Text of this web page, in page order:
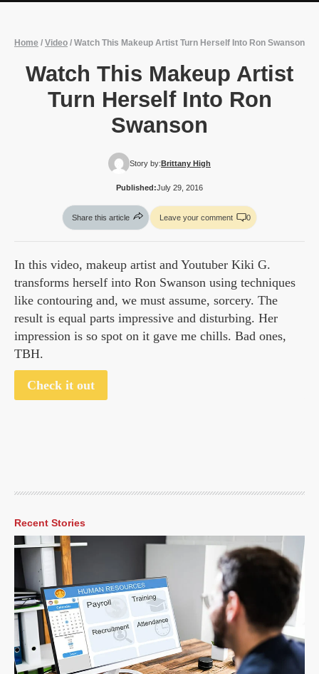
Home / Video / Watch This Makeup Artist Turn Herself Into Ron Swanson
Watch This Makeup Artist
Turn Herself Into Ron
Swanson
Story by:Brittany High
Published:July 29, 2016
Share this article Leave your comment 0
In this video, makeup artist and Youtuber Kiki G.
transforms herself into Ron Swanson using techniques
like contouring and, we must assume, sorcery. The
result is equal parts impressive and disturbing. Her
impression is so spot on it gave me chills. Bad ones,
TBH.
Check it out
Recent Stories